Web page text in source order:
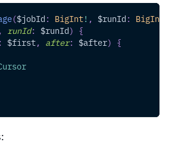
($jobId : BigInt! , $runId : BigInt
, runId: $runId) {
$first, after: $after) {